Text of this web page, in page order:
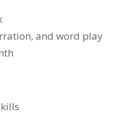
and word play